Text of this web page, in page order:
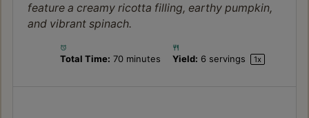
feature a creamy ricotta filling, earthy pumpkin,
and vibrant spinach.
Total Time: 70 minutes Yield: 6 servings 1x